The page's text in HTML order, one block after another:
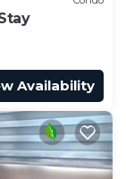
Availability